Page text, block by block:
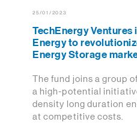
25/01/2023
TechEnergy Ventures
Energy to
Energy Storage
The fund joins a group
a high-potential
density long duration
at competitive costs.